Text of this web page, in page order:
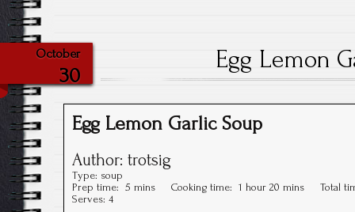
October
30
Egg Lemon
Egg Lemon Garlic Soup
Author: trotsig
Type: soup
Prep time: 5 mins Cooking time: 1 hour 20 mins
Total
Serves: 4